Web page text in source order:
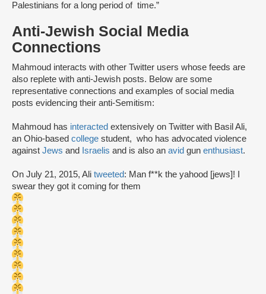
Palestinians for a long period of time.”
Anti-Jewish Social Media
Connections
Mahmoud interacts with other Twitter users whose feeds are
also replete with anti-Jewish posts. Below are some
representative connections and examples of social media
posts evidencing their anti-Semitism:
Mahmoud has interacted extensively on Twitter with Basil Ali,
an Ohio-based college student, who has advocated violence
against Jews and Israelis and is also an avid gun enthusiast.
On July 21, 2015, Ali tweeted: Man f**k the yahood [jews]! I
swear they got it coming for them